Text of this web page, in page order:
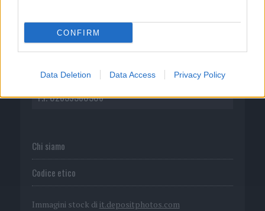
CONFIRM
Data Deletion Data Access Privacy Policy
P.I. 02839380306
Chi siamo
Codice etico
Immagini stock di it.depositphotos.com